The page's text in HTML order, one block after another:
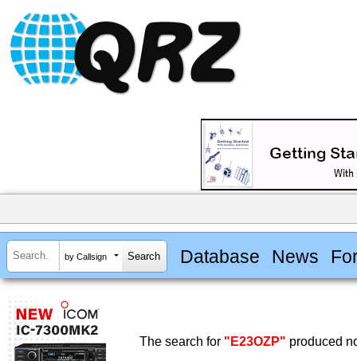
by Callsign Database News
The search for "E23OZP" produced